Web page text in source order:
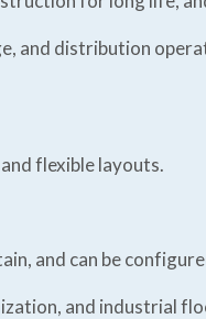
and distribution
flexible layouts.
and can be
and industrial